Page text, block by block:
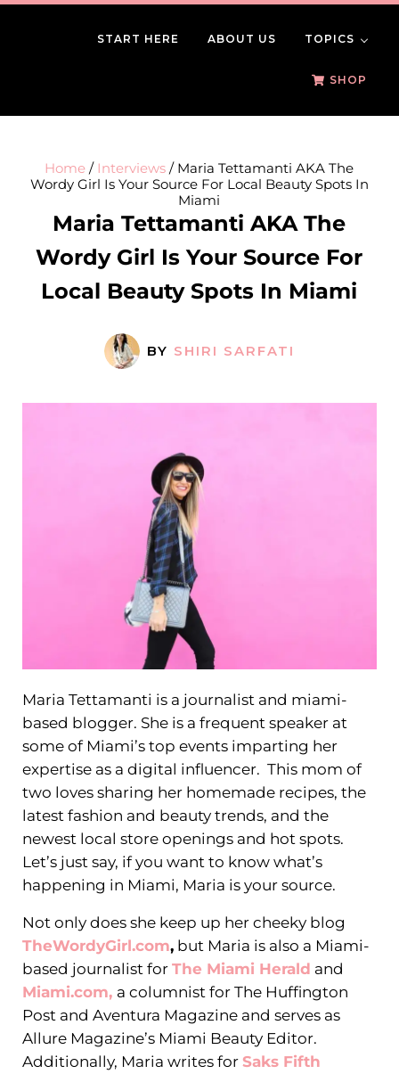
Skip to main content
Skip to header right navigation
Skip to site footer
START HERE ABOUT US TOPICS
SHOP
Home / Interviews /Maria Tettamanti AKA The
Wordy Girl Is Your Source For Local Beauty Spots In
Miami
Maria Tettamanti AKA The
Wordy Girl Is Your Source For
Local Beauty Spots In Miami
BY SHIRI SARFATI
Maria Tettamanti is a journalist and miami-
based blogger. She is a frequent speaker at
some of Miami’s top events imparting her
expertise as a digital influencer. This mom of
two loves sharing her homemade recipes, the
latest fashion and beauty trends, and the
newest local store openings and hot spots.
Let’s just say, if you want to know what’s
happening in Miami, Maria is your source.
Not only does she keep up her cheeky blog
TheWordyGirl.com,but Maria is also a Miami-
based journalist for The Miami Herald and
Miami.com, a columnist for The Huffington
Post and Aventura Magazine and serves as
Allure Magazine’s Miami Beauty Editor.
Additionally, Maria writes for Saks Fifth